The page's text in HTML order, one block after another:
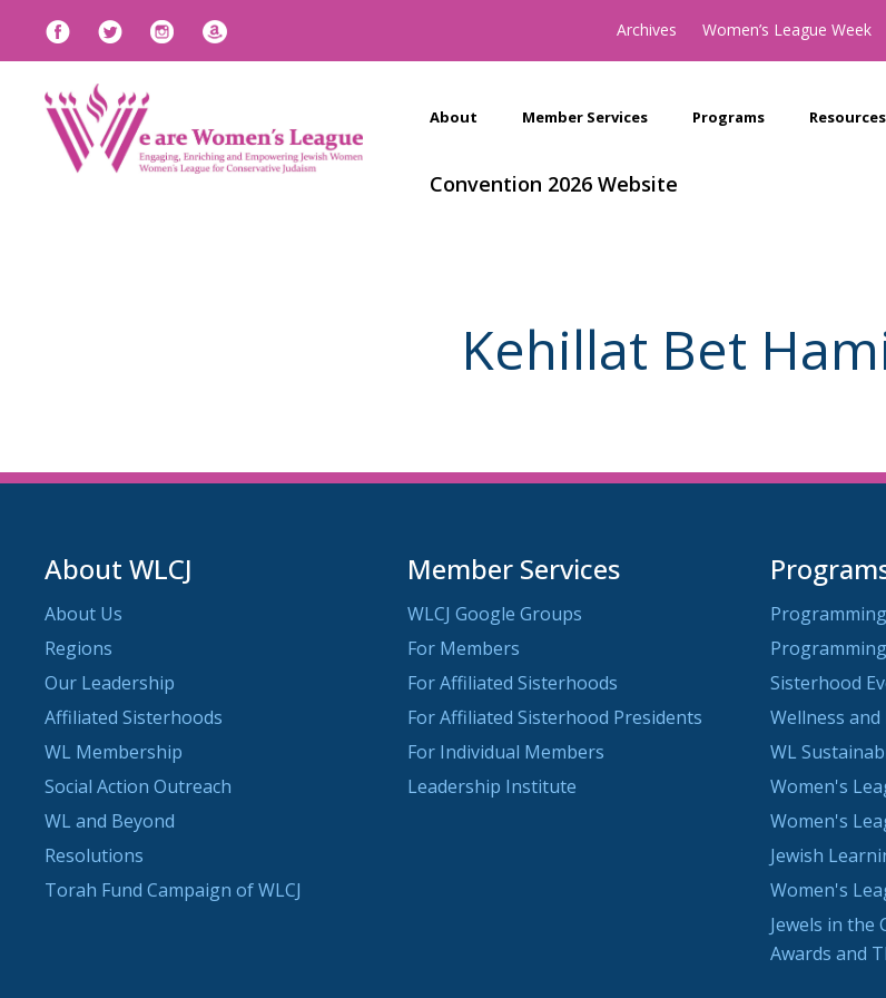
Archives Women’s League Week
About Member Services Programs Resources
Convention 2026 Website
Kehillat Bet
About WLCJ
About Us
Regions
Our Leadership
Affiliated Sisterhoods
WL Membership
Social Action Outreach
WL and Beyond
Resolutions
Torah Fund Campaign of WLCJ
Member Services
WLCJ Google Groups
For Members
For Affiliated Sisterhoods
For Affiliated Sisterhood Presidents
For Individual Members
Leadership Institute
Sisterhood
Wellness
WL
Women's
Women's
Jewish
Women's
Jewels in the
Awards and